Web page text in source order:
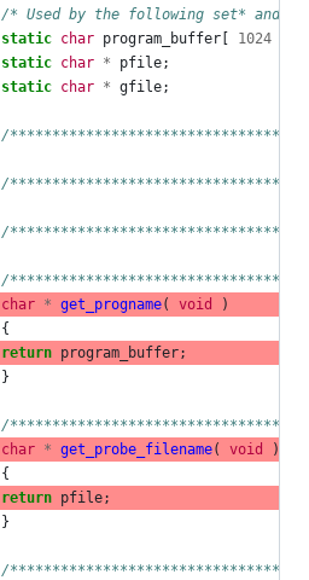
/* Used by the following set* and
static char program_buffer 1024
static char * pfile;
static char * gfile;
/
/
/
/
char * get_progname( void
)
{
return program_buffer;
}
/
char * get_probe_filename( void
)
{
return pfile;
}
/